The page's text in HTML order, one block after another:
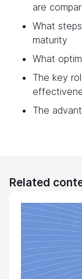
are
What
maturity
What
The key
The
Related